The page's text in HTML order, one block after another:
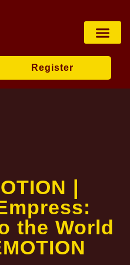
Register
|
the World